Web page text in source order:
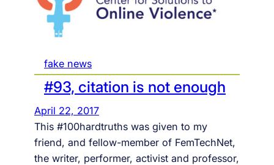
fake news
#93, citation is not enough
April 22, 2017
This #100hardtruths was given to my
friend, and fellow-member of FemTechNet,
the writer, performer, activist and professor,